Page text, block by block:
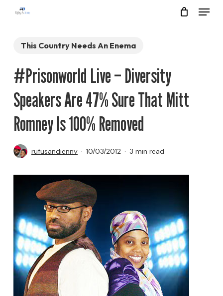
Menu
This Country Needs An Enema
#Prisonworld Live – Diversity
Speakers Are 47% Sure That Mitt
Romney Is 100% Removed
rufusandjenny 10/03/2012 3 min read